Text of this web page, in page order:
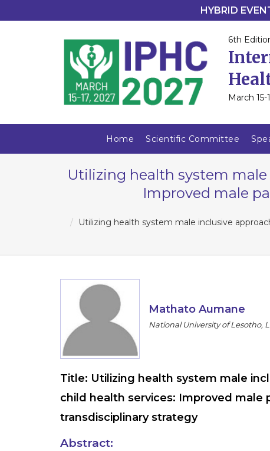
HYBRID
6th
March
Home Scientific Committee
Utilizing health system
Improved male
Utilizing health system male inclusive
Mathato Aumane
National University of Lesotho,
Title: Utilizing health system male
child health services: Improved
transdisciplinary strategy
Abstract: